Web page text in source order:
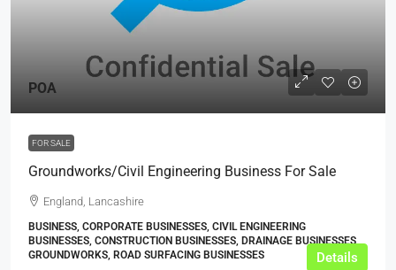
POA
FOR SALE
Groundworks/Civil Engineering Business For Sale
England, Lancashire
BUSINESS, CORPORATE BUSINESSES, CIVIL ENGINEERING
BUSINESSES, CONSTRUCTION BUSINESSES, DRAINAGE BUSINESSES,
GROUNDWORKS, ROAD SURFACING BUSINESSES
Details